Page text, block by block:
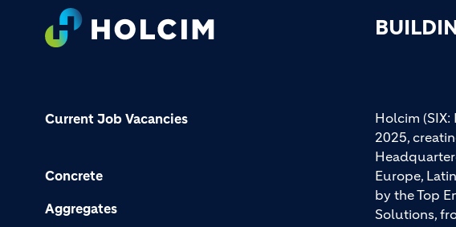
Current Job Vacancies
Concrete
Aggregates
Holcim
2025,
Europe,
by the Top
Solutions,